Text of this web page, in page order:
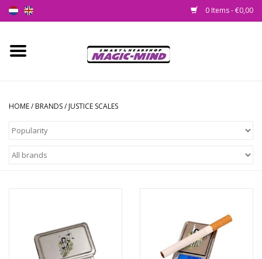
0 Items - €0,00
Home
Headshop
Psychedelic
HOME/ BRANDS/ JUSTICE SCALES